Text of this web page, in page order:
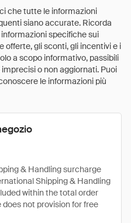
che tutte le informazioni
siano accurate. Ricorda
specifiche sui
offerte, gli sconti, gli incentivi e i
a scopo informativo, passibili
o non aggiornati. Puoi
le informazioni più
& Handling surcharge
Shipping & Handling
within the total order
not provision for free